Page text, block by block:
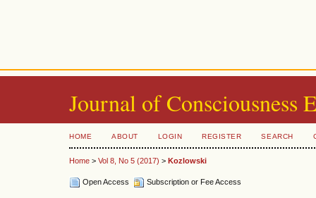
Journal of Consciousness
HOME ABOUT LOGIN REGISTER SEARCH
Home > Vol 8, No 5 (2017) > Kozlowski
Open Access Subscription or Fee Access